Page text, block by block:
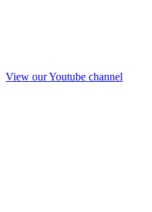
View our Youtube channel